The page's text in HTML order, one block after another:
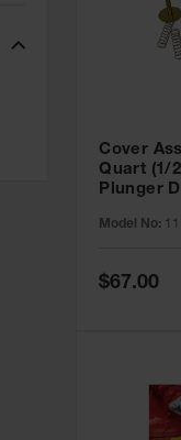
Cover
Quart (1/
Plunger
Model No:
Special
Price
$67.00